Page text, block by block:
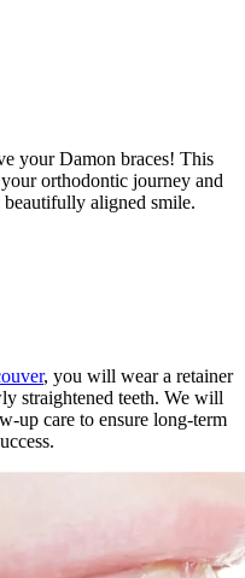
your Damon braces! This
orthodontic journey and
aligned smile.
, you will wear a retainer
straightened teeth. We will
up care to ensure long-term